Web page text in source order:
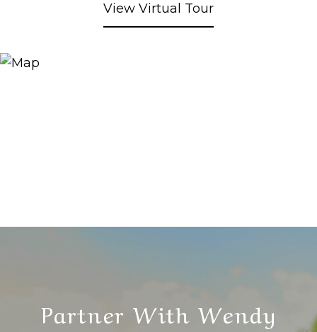
View Virtual Tour
Partner With Wendy